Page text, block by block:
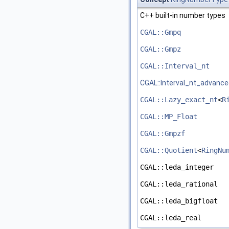
C++ built-in number types
CGAL::Gmpq
CGAL::Gmpz
CGAL::Interval_nt
CGAL::Lazy_exact_nt<
CGAL::MP_Float
CGAL::Gmpzf
CGAL::Quotient<
CGAL::leda_integer
CGAL::leda_rational
CGAL::leda_bigfloat
CGAL::leda_real